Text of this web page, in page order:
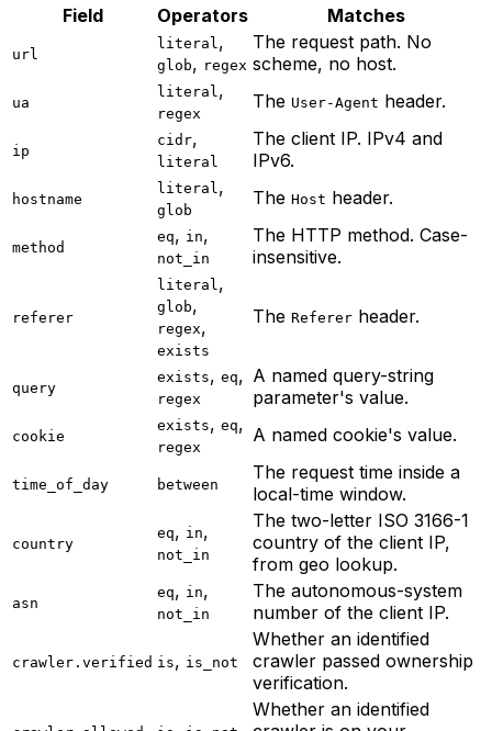
Field
Operators Matches
url
literal ,
glob, regex
The request path. No
scheme, no host.
ua
literal ,
regex
The User-Agent header.
ip
cidr,
literal
The client IP. IPv4 and
IPv6.
hostname
literal ,
glob
The Host header.
method
eq, in,
not_in
The HTTP method. Case-
insensitive.
referer
literal ,
glob,
regex,
exists
The Referer header.
query
exists, eq,
regex
A named query-string
parameter's value.
cookie
exists, eq,
regex
A named cookie's value.
time_of_day between
The request time inside a
local-time window.
country
eq, in,
not_in
The two-letter ISO 3166-1
country of the client IP,
from geo lookup.
asn
eq, in,
not_in
The autonomous-system
number of the client IP.
crawler.verified is, is_not
Whether an identified
crawler passed ownership
verification.
Whether an identified